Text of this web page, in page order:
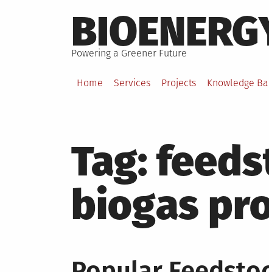
to
content
Powering a Greener Future
Home Services Projects Knowledge
Tag:
biogas